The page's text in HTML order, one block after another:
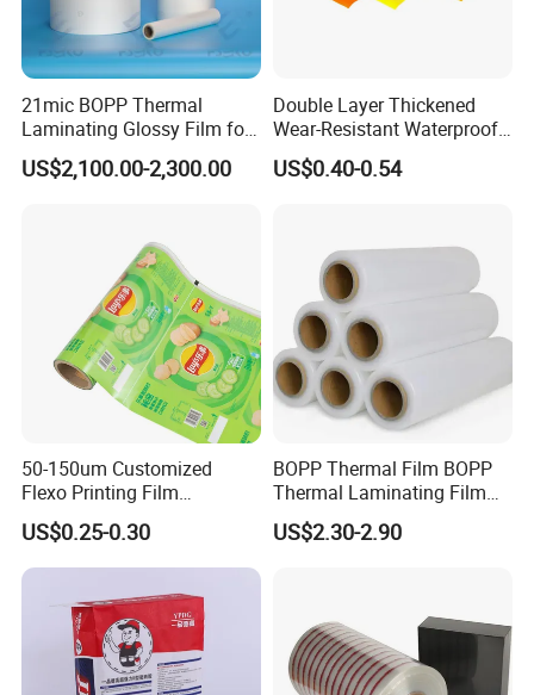
The company has a large multi-functional
composite machine, the width 1800mm, high-
speed heavy load, can achieve a variety of
material composite, equipped with a number of
professional curing room, accurate control of
production progress, efficient completion of
composite.
21mic BOPP Thermal
Laminating Glossy Film for
Offset Printing
US$2,100.00-2,300.00
Double Layer Thickened
Wear-Resistant Waterproof
Floor Protective Film Roll Is
Used for The Protection of
US$0.40-0.54
50-150um Customized
Flexo Printing Film
Laminating Film Food
Packaging Film
US$0.25-0.30
BOPP Thermal Film BOPP
Thermal Laminating Film
Rolls with EVA Coating for
Hot Lamination
US$2.30-2.90